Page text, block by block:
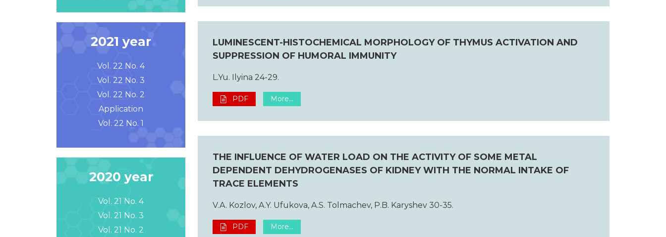
2021 year
Vol. 22 No. 4
Vol. 22 No. 3
Vol. 22 No. 2
Application
Vol. 22 No. 1
2020 year
Vol. 21 No. 4
Vol. 21 No. 3
Vol. 21 No. 2
LUMINESCENT-HISTOCHEMICAL MORPHOLOGY OF THYMUS ACTIVATION AND
SUPPRESSION OF HUMORAL IMMUNITY
L.Yu. Ilyina 24-29.
PDF More...
THE INFLUENCE OF WATER LOAD ON THE ACTIVITY OF SOME METAL
DEPENDENT DEHYDROGENASES OF KIDNEY WITH THE NORMAL INTAKE OF
TRACE ELEMENTS
V.A. Kozlov, A.Y. Ufukova, A.S. Tolmachev, P.B. Karyshev 30-35.
PDF More...